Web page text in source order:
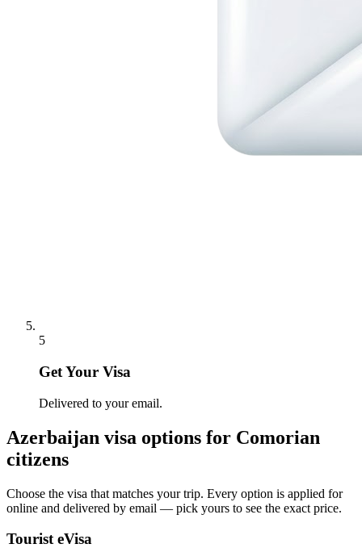
5
Get Your Visa
Delivered to your email.
Azerbaijan visa options for Comorian
citizens
Choose the visa that matches your trip. Every option is applied for
online and delivered by email — pick yours to see the exact price.
Tourist eVisa